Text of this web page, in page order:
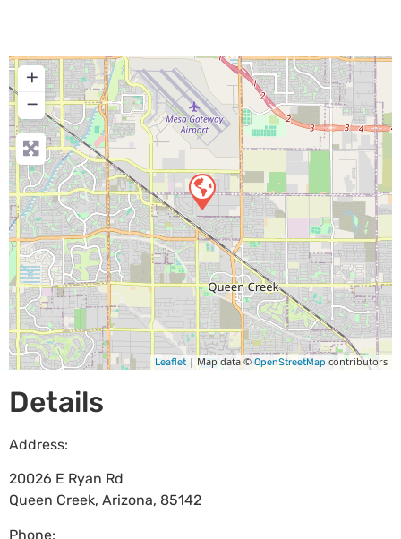
+
−
Leaflet | Map data © OpenStreetMap contributors
Details
Address:
20026 E Ryan Rd
Queen Creek, Arizona, 85142
Phone: